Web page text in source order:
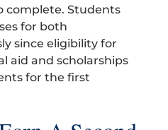
complete. Students
for both
since eligibility for
aid and scholarships
for the first